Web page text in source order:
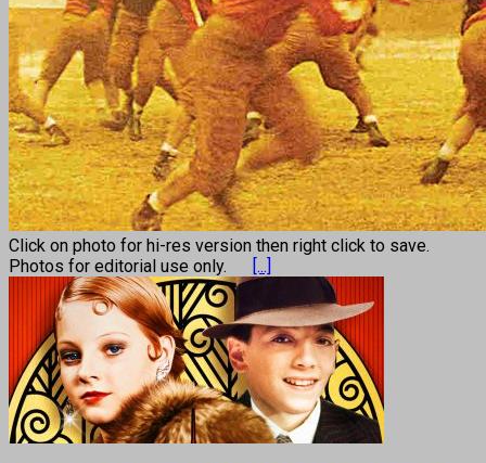
Click on photo for hi-res version then right click to save.
Photos for editorial use only.
[...]